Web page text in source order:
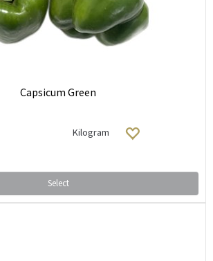
Capsicum Green
Kilogram
Select